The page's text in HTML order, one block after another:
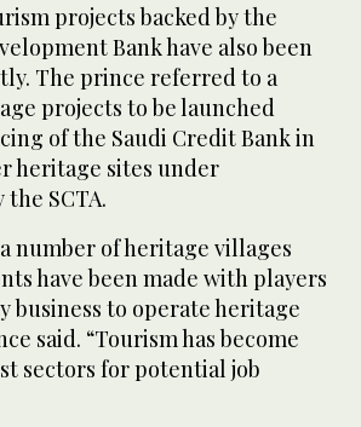
projects backed by the
Bank have also been
The prince referred to a
projects to be launched
of the Saudi Credit Bank in
heritage sites under
SCTA.
number of heritage villages
have been made with players
business to operate heritage
said. “Tourism has become
sectors for potential job